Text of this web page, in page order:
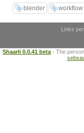
blender workflow
Links
Shaarli 0.0.41 beta - The